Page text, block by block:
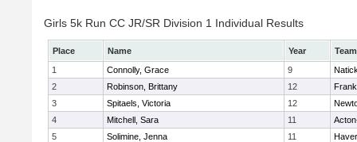
Girls 5k Run CC JR/SR Division 1 Individual Results
Place Name Year
Team
1
Connolly, Grace 9
2
Robinson, Brittany 12
3
Spitaels, Victoria 12
4
Mitchell, Sara 11
5
Solimine, Jenna 11